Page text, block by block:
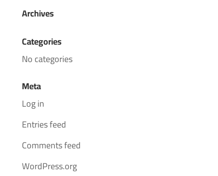
Archives
Categories
No categories
Meta
Log in
Entries feed
Comments feed
WordPress.org